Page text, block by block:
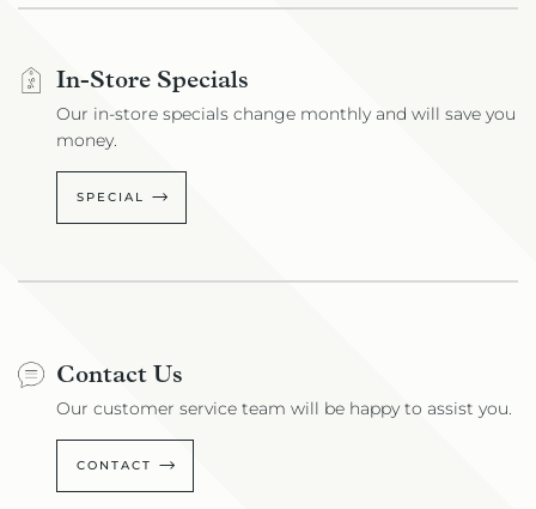
In-Store Specials
Our in-store specials change monthly and will save you
money.
SPECIAL
Contact Us
Our customer service team will be happy to assist you.
CONTACT